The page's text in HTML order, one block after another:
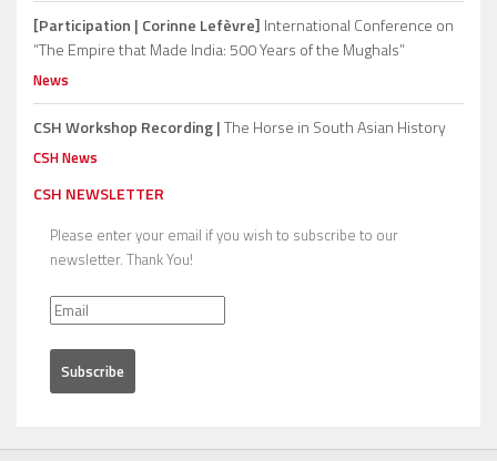
[Participation | Corinne Lefèvre] International Conference on
“The Empire that Made India: 500 Years of the Mughals”
News
CSH Workshop Recording |The Horse in South Asian History
CSH News
CSH NEWSLETTER
Please enter your email if you wish to subscribe to our
newsletter. Thank You!